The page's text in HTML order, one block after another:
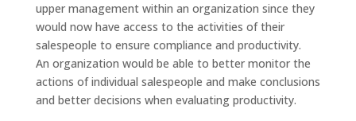
upper management within an organization since they
would now have access to the activities of their
salespeople to ensure compliance and productivity.
An organization would be able to better monitor the
actions of individual salespeople and make conclusions
and better decisions when evaluating productivity.